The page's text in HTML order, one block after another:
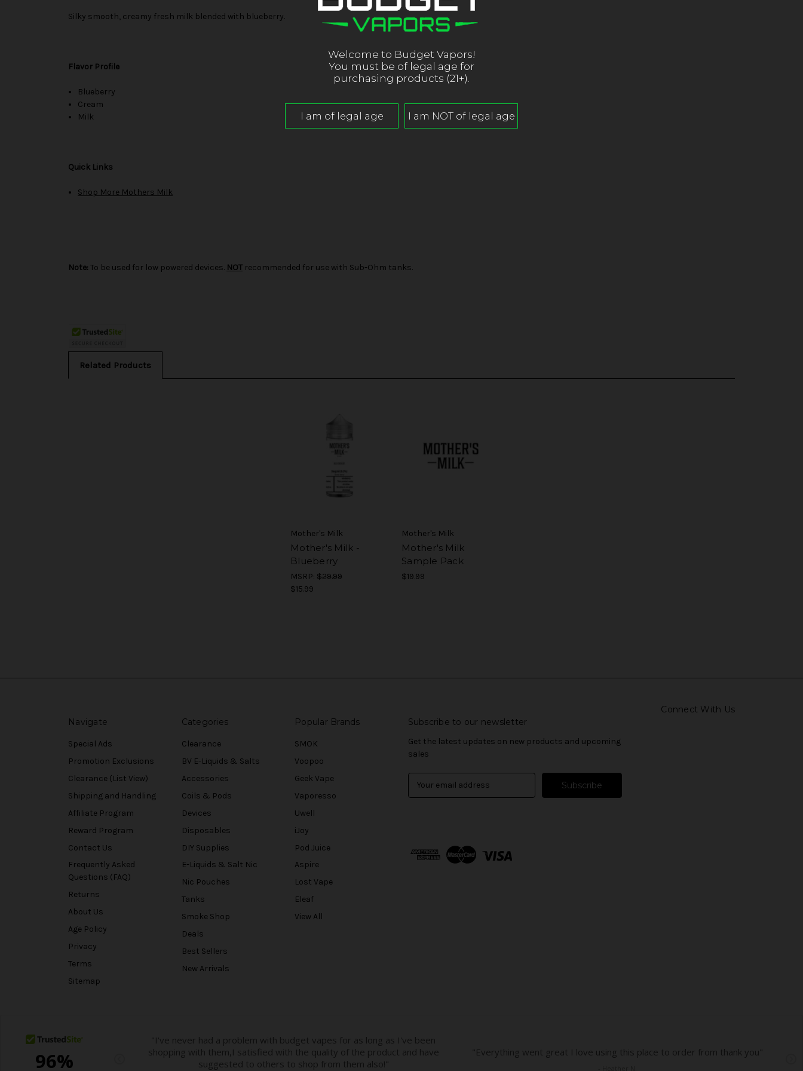
Silky smooth, creamy fresh milk blended with blueberry.
Flavor Profile
Blueberry
Cream
Milk
Quick Links
Shop More Mothers Milk
Note: To be used for low powered devices. NOT recommended for use with Sub-Ohm tanks.
Related Products
Mother's Milk
Mother's Milk -
Blueberry
MSRP: $29.99
$15.99
Mother's Milk
Mother's Milk
Sample Pack
$19.99
Connect With Us
Navigate
Special Ads
Promotion Exclusions
Clearance (List View)
Shipping and Handling
Affiliate Program
Reward Program
Contact Us
Frequently Asked
Questions (FAQ)
Returns
About Us
Age Policy
Privacy
Terms
Sitemap
Categories
Clearance
BV E-Liquids & Salts
Accessories
Coils & Pods
Devices
Disposables
DIY Supplies
E-Liquids & Salt Nic
Nic Pouches
Tanks
Smoke Shop
Deals
Best Sellers
New Arrivals
Popular Brands
SMOK
Voopoo
Geek Vape
Vaporesso
Uwell
iJoy
Pod Juice
Aspire
Lost Vape
Eleaf
View All
Subscribe to our newsletter
Get the latest updates on new products and upcoming
sales
d
Welcome to Budget Vapors!
You must be of legal age for
purchasing products (21+).